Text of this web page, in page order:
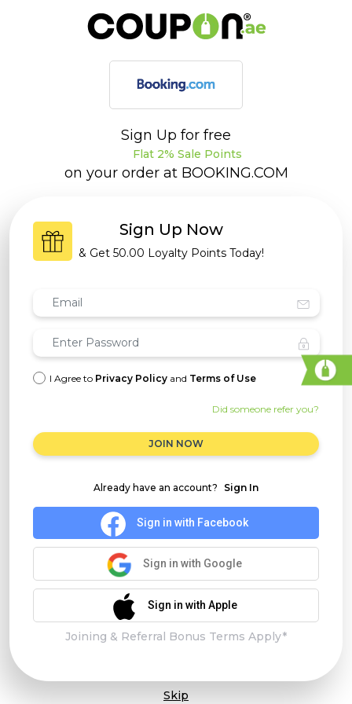
Sign Up for free
Flat 2% Sale Points
on your order at BOOKING.COM
Sign Up Now
& Get 50.00 Loyalty Points Today!
I Agree to Privacy Policy and Terms of Use
Did someone refer you?
JOIN NOW
Already have an account? Sign In
Sign in with Facebook
Sign in with Google
Sign in with Apple
Joining & Referral Bonus Terms Apply*
Skip